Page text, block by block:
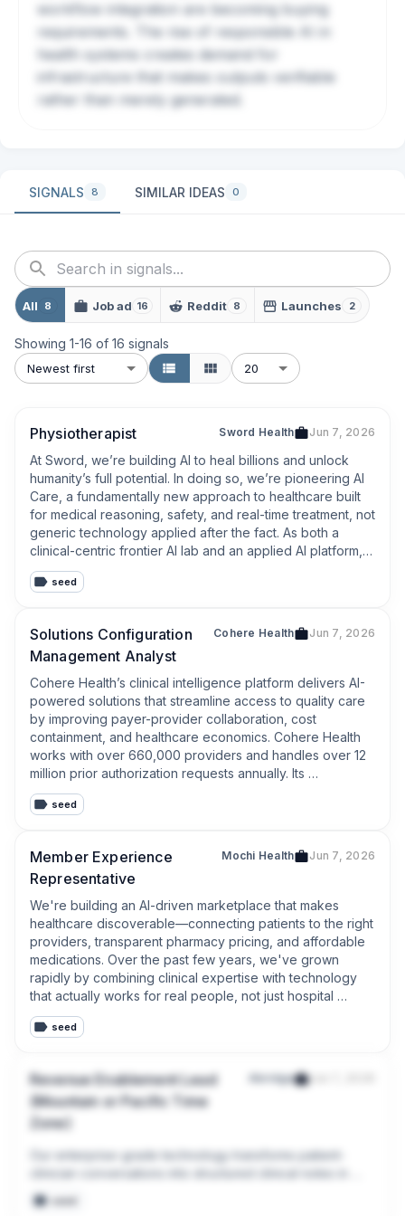
workflow integration are becoming buying
requirements. The rise of responsible AI in
health systems creates demand for
infrastructure that makes outputs verifiable
rather than merely generated.
SIGNALS 8 SIMILAR IDEAS 0
All 8 Job ad 16 Reddit 8 Launches 2
Showing 1-16 of 16 signals
Newest first 20
Physiotherapist Sword Health Jun 7, 2026
At Sword, we’re building AI to heal billions and unlock
humanity’s full potential. In doing so, we’re pioneering AI
Care, a fundamentally new approach to healthcare built
for medical reasoning, safety, and real-time treatment, not
generic technology applied after the fact. As both a
clinical-centric frontier AI lab and an applied AI platform,
Sword is reimagining how care is delivered at scale,
removing traditional barriers like appointments, waiting
seed
Solutions Configuration
Management Analyst
Cohere Health Jun 7, 2026
Cohere Health’s clinical intelligence platform delivers AI-
powered solutions that streamline access to quality care
by improving payer-provider collaboration, cost
containment, and healthcare economics. Cohere Health
works with over 660,000 providers and handles over 12
million prior authorization requests annually. Its
responsible AI auto-approves up to 90% of requests for
millions of health plan members.
seed
Member Experience
Representative
Mochi Health Jun 7, 2026
We're building an AI-driven marketplace that makes
healthcare discoverable—connecting patients to the right
providers, transparent pharmacy pricing, and affordable
medications. Over the past few years, we've grown
rapidly by combining clinical expertise with technology
that actually works for real people, not just hospital
systems.
seed
Revenue Enablement Lead
(Mountain or Pacific Time
Zone)
Abridge Jun 7, 2026
Our enterprise-grade technology transforms patient-
clinician conversations into structured clinical notes in
real-time, with deep EMR integrations. Powered by
Linked Evidence and our purpose-built, auditable AI, we